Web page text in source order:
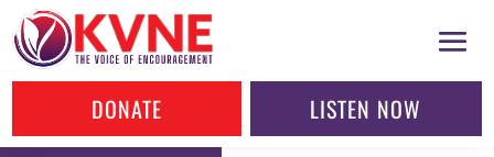
DONATE LISTEN NOW